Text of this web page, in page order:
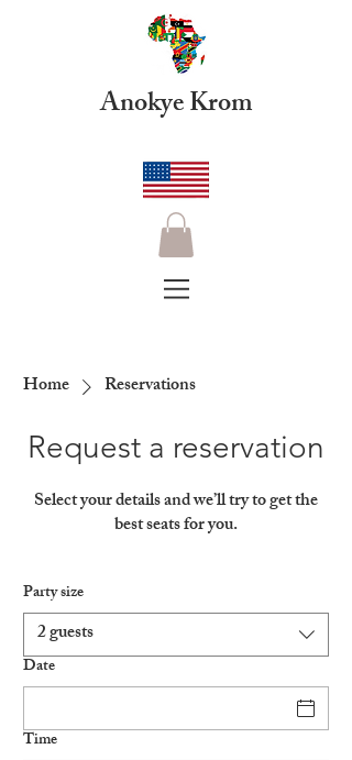
Anokye Krom
Home Reservations
Request a reservation
Select your details and we’ll try to get the
best seats for you.
Party size
2 guests
Date
Time